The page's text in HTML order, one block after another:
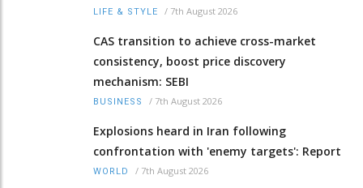
LIFE & STYLE / 7th August 2026
CAS transition to achieve cross-market
consistency, boost price discovery
mechanism: SEBI
BUSINESS / 7th August 2026
Explosions heard in Iran following
confrontation with 'enemy targets': Report
WORLD / 7th August 2026